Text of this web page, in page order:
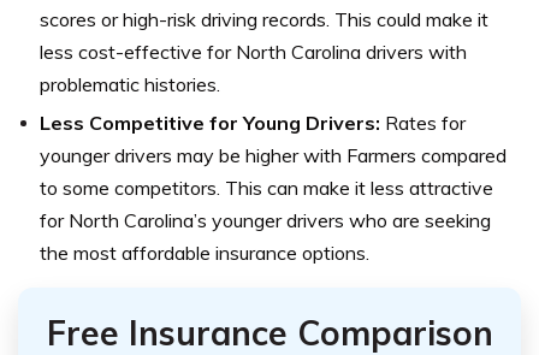
scores or high-risk driving records. This could make it
less cost-effective for North Carolina drivers with
problematic histories.
Less Competitive for Young Drivers: Rates for
younger drivers may be higher with Farmers compared
to some competitors. This can make it less attractive
for North Carolina’s younger drivers who are seeking
the most affordable insurance options.
Free Insurance Comparison